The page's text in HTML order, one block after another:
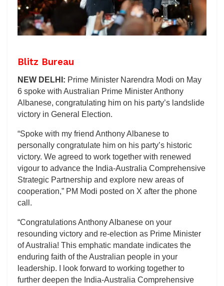
Blitz Bureau
NEW DELHI: Prime Minister Narendra Modi on May
6 spoke with Australian Prime Minister Anthony
Albanese, congratulating him on his party’s landslide
victory in General Election.
“Spoke with my friend Anthony Albanese to
personally congratulate him on his party’s historic
victory. We agreed to work together with renewed
vigour to advance the India-Australia Comprehensive
Strategic Partnership and explore new areas of
cooperation,” PM Modi posted on X after the phone
call.
“Congratulations Anthony Albanese on your
resounding victory and re-election as Prime Minister
of Australia! This emphatic mandate indicates the
enduring faith of the Australian people in your
leadership. I look forward to working together to
further deepen the India-Australia Comprehensive